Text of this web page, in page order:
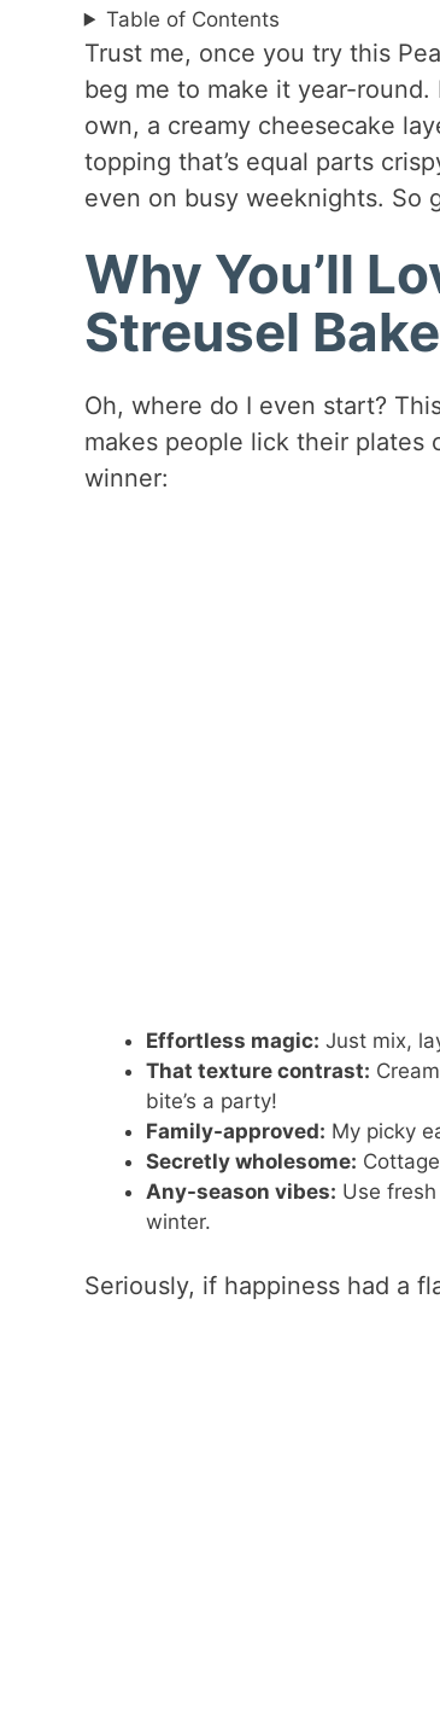
Table of Contents
Trust me, once you try this
beg me to make it year-
own, a creamy cheesecake
topping that’s equal parts
even on busy weeknights. So
Why You’ll
Streusel Bake
Oh, where do I even start?
makes people lick their plates
winner:
Effortless magic: Just mix,
That texture contrast:
bite’s a party!
Family-approved: My picky
Secretly wholesome:
Any-season vibes: Use
winter.
Seriously, if happiness had a